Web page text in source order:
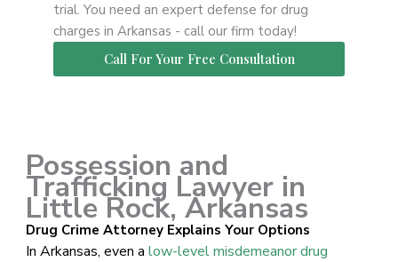
trial. You need an expert defense for drug
charges in Arkansas - call our firm today!
Call For Your Free Consultation
Possession and
Trafficking Lawyer in
Little Rock, Arkansas
Drug Crime Attorney Explains Your Options
In Arkansas, even a low-level misdemeanor drug